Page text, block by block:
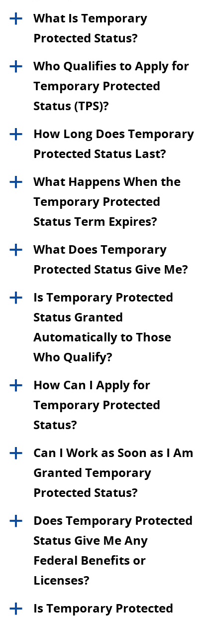
a
What Is Temporary
Protected Status?
a
Who Qualifies to Apply for
Temporary Protected
Status (TPS)?
a
How Long Does Temporary
Protected Status Last?
a
What Happens When the
Temporary Protected
Status Term Expires?
a
What Does Temporary
Protected Status Give Me?
a
Is Temporary Protected
Status Granted
Automatically to Those
Who Qualify?
a
How Can I Apply for
Temporary Protected
Status?
a
Can I Work as Soon as I Am
Granted Temporary
Protected Status?
a
Does Temporary Protected
Status Give Me Any
Federal Benefits or
Licenses?
a
Is Temporary Protected